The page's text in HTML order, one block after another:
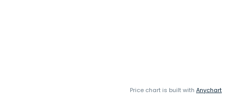
Price chart is built with Anychart